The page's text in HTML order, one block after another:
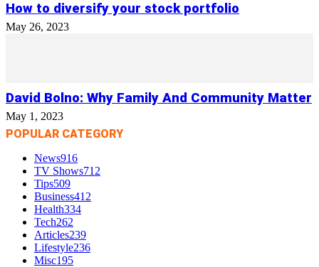
How to diversify your stock portfolio
May 26, 2023
David Bolno: Why Family And Community Matter
May 1, 2023
POPULAR CATEGORY
News916
TV Shows712
Tips509
Business412
Health334
Tech262
Articles239
Lifestyle236
Misc195